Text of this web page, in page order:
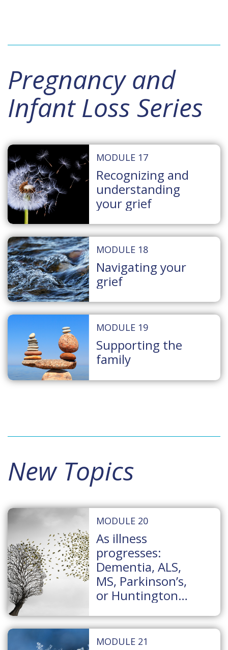
Pregnancy and
Infant Loss Series
MODULE 17
Recognizing and
understanding
your grief
MODULE 18
Navigating your
grief
MODULE 19
Supporting the
family
New Topics
MODULE 20
As illness
progresses:
Dementia, ALS,
MS, Parkinson’s,
or Huntington
MODULE 21